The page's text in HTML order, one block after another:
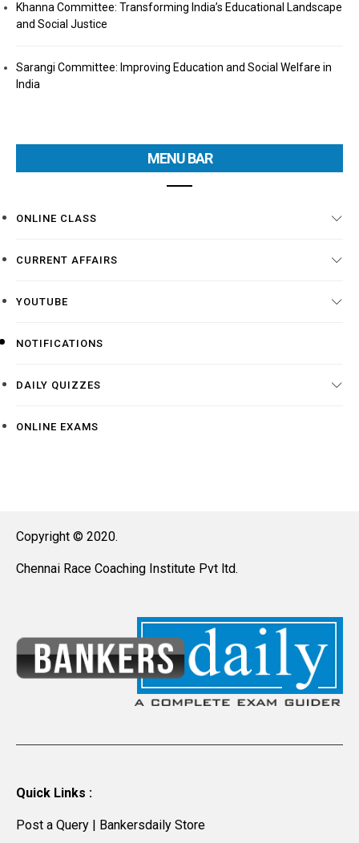
Khanna Committee: Transforming India’s Educational Landscape
and Social Justice
Sarangi Committee: Improving Education and Social Welfare in
India
MENU BAR
ONLINE CLASS
CURRENT AFFAIRS
YOUTUBE
NOTIFICATIONS
DAILY QUIZZES
ONLINE EXAMS
Copyright © 2020.
Chennai Race Coaching Institute Pvt ltd.
Quick Links :
Post a Query Bankersdaily Store